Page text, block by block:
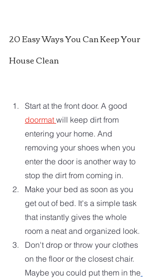
20 Easy Ways You Can Keep Your
House Clean
Start at the front door. A good
doormat will keep dirt from
entering your home. And
removing your shoes when you
enter the door is another way to
stop the dirt from coming in.
Make your bed as soon as you
get out of bed. It's a simple task
that instantly gives the whole
room a neat and organized look.
Don't drop or throw your clothes
on the floor or the closest chair.
Maybe you could put them in the